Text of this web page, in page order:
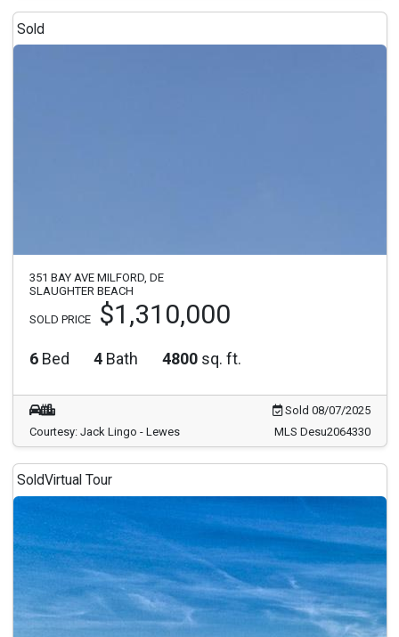
Sold
351 BAY AVE MILFORD, DE
SLAUGHTER BEACH
SOLD PRICE $1,310,000
6 Bed 4 Bath 4800 sq. ft.
Sold 08/07/2025
Courtesy: Jack Lingo - Lewes
MLS Desu2064330
SoldVirtual Tour